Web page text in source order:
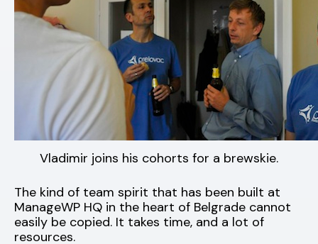
Vladimir joins his cohorts for a brewskie.
The kind of team spirit that has been built at
ManageWP HQ in the heart of Belgrade cannot
easily be copied. It takes time, and a lot of
resources.